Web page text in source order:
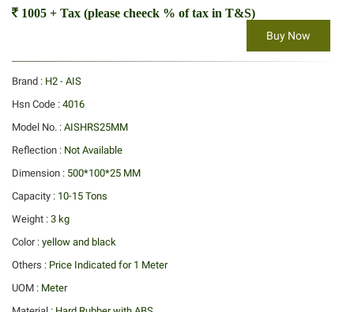
1005 + Tax (please cheeck % of tax in T&S)
Buy Now
Brand : H2 - AIS
Hsn Code : 4016
Model No. : AISHRS25MM
Reflection : Not Available
Dimension : 500*100*25 MM
Capacity : 10-15 Tons
Weight : 3 kg
Color : yellow and black
Others : Price Indicated for 1 Meter
UOM : Meter